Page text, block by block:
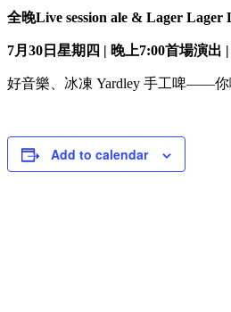
全晚Live session ale & Lager Lager
7月30日星期四 | 晚上7:00首場演出
好音樂、冰凍 Yardley 手工啤——你
Add to calendar